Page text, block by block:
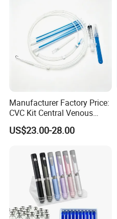
Manufacturer Factory Price:
CVC Kit Central Venous
Catheter Kit China
US$23.00-28.00